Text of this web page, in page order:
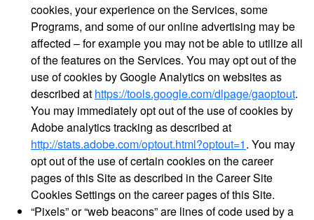
cookies, your experience on the Services, some
Programs, and some of our online advertising may be
affected – for example you may not be able to utilize all
of the features on the Services. You may opt out of the
use of cookies by Google Analytics on websites as
described at https://tools.google.com/dlpage/gaoptout.
You may immediately opt out of the use of cookies by
Adobe analytics tracking as described at
http://stats.adobe.com/optout.html?optout=1. You may
opt out of the use of certain cookies on the career
pages of this Site as described in the Career Site
Cookies Settings on the career pages of this Site.
“Pixels” or “web beacons” are lines of code used by a